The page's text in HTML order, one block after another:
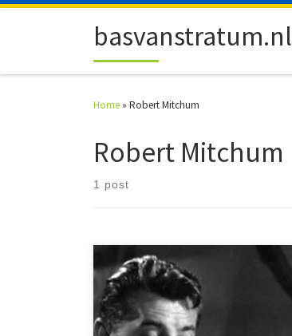
basvanstratum.nl
Home » Robert Mitchum
Robert Mitchum
1 post